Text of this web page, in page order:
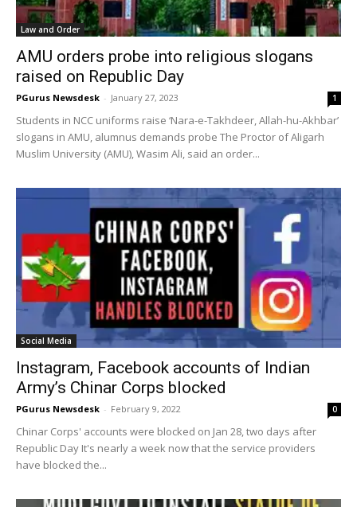
Law and Order
AMU orders probe into religious slogans
raised on Republic Day
PGurus Newsdesk - January 27, 2023 1
Students in NCC uniforms raise ‘Nara-e-Takhdeer, Allah-hu-Akhbar’
slogans in AMU, alumnus demands probe The Proctor of Aligarh
Muslim University (AMU), Wasim Ali, said an order...
Social Media
Instagram, Facebook accounts of Indian
Army’s Chinar Corps blocked
PGurus Newsdesk - February 9, 2022 0
Chinar Corps' accounts were blocked on Jan 28, two days after
Republic Day It's nearly a week now that the service providers
have blocked the...